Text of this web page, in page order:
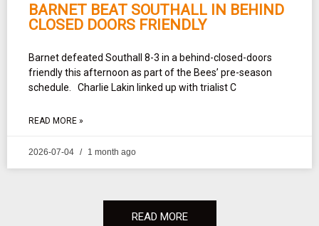
BARNET BEAT SOUTHALL IN BEHIND
CLOSED DOORS FRIENDLY
Barnet defeated Southall 8-3 in a behind-closed-doors
friendly this afternoon as part of the Bees’ pre-season
schedule. Charlie Lakin linked up with trialist C
READ MORE »
2026-07-04 1 month ago
READ MORE